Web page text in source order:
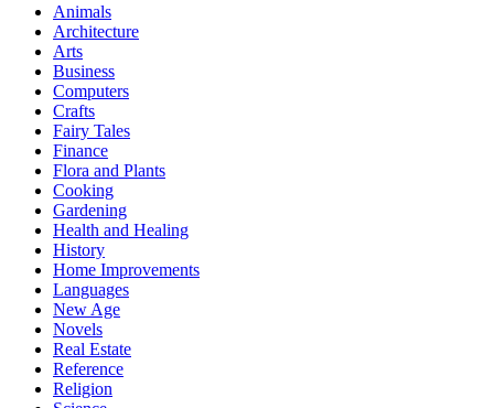
Animals
Architecture
Arts
Business
Computers
Crafts
Fairy Tales
Finance
Flora and Plants
Cooking
Gardening
Health and Healing
History
Home Improvements
Languages
New Age
Novels
Real Estate
Reference
Religion